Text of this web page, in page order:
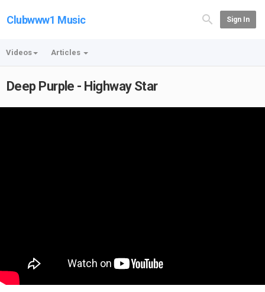
Clubwww1 Music Sign In
Videos Articles
Deep Purple - Highway Star